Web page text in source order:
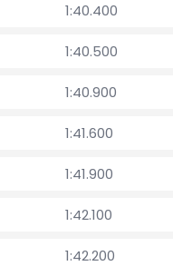
1:40.400
1:40.500
1:40.900
1:41.600
1:41.900
1:42.100
1:42.200